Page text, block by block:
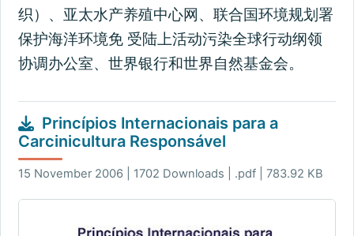
织）、亚太水产养殖中心网、联合国环境规划署
保护海洋环境免 受陆上活动污染全球行动纲领
协调办公室、世界银行和世界自然基金会。
Princípios Internacionais para a
Carcinicultura Responsável
15 November 2006 | 1702 Downloads | .pdf | 783.92 KB